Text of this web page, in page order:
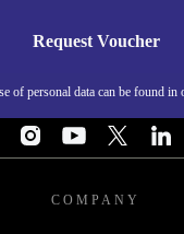
Request Voucher
of personal data can be found in
FINLAND -
COMPANY